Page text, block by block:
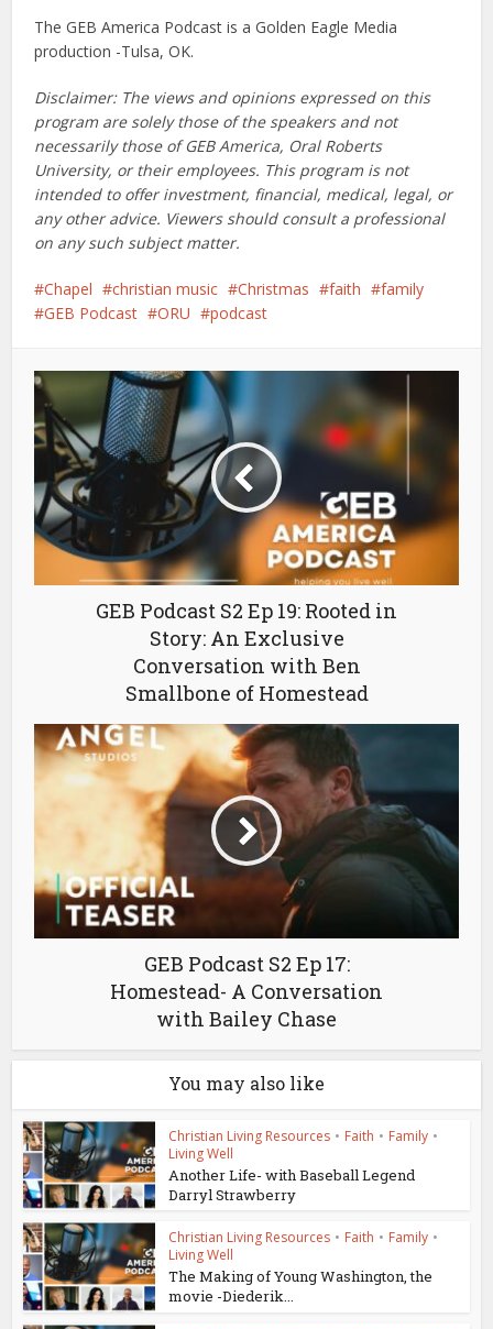
The GEB America Podcast is a Golden Eagle Media
production -Tulsa, OK.
Disclaimer: The views and opinions expressed on this
program are solely those of the speakers and not
necessarily those of GEB America, Oral Roberts
University, or their employees. This program is not
intended to offer investment, financial, medical, legal, or
any other advice. Viewers should consult a professional
on any such subject matter.
Chapel christian music Christmas faith
family
GEB Podcast
ORU podcast
GEB Podcast S2 Ep 19: Rooted in
Story: An Exclusive
Conversation with Ben
Smallbone of Homestead
GEB Podcast S2 Ep 17:
Homestead- A Conversation
with Bailey Chase
You may also like
Christian Living Resources • Faith • Family •
Living Well
Another Life- with Baseball Legend
Darryl Strawberry
Christian Living Resources • Faith • Family •
Living Well
The Making of Young Washington, the
movie -Diederik...